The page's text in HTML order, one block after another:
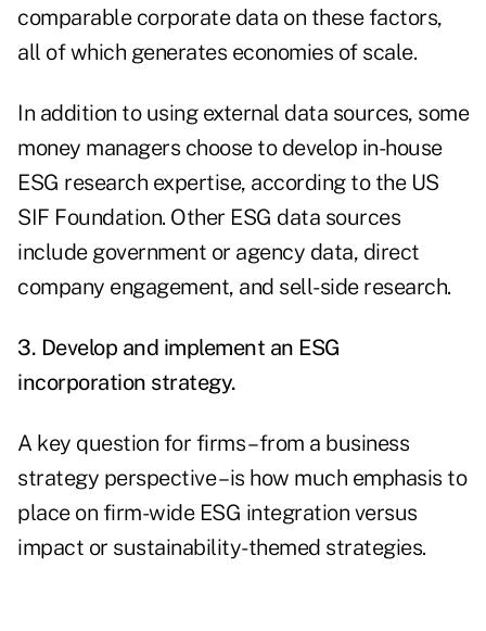
comparable corporate data on these factors,
all of which generates economies of scale.
In addition to using external data sources, some
money managers choose to develop in-house
ESG research expertise, according to the US
SIF Foundation. Other ESG data sources
include government or agency data, direct
company engagement, and sell-side research.
3. Develop and implement an ESG
incorporation strategy.
A key question for firms – from a business
strategy perspective – is how much emphasis to
place on firm-wide ESG integration versus
impact or sustainability-themed strategies.